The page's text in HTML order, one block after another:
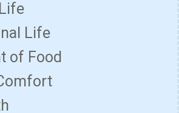
Life
of Food